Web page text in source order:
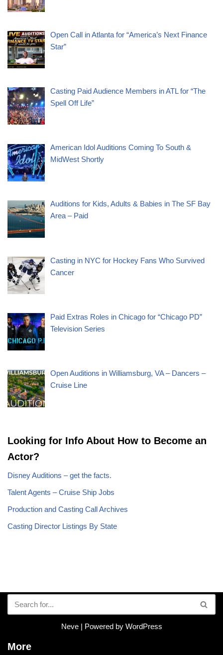
Open Call in Atlanta for “America’s Next Finance
Star”
Casting Paid Audience Members in ATL for “The
Spell Off Life”
American Idol Auditions Coming To South &
MidWest Shortly
Auditions for Kids, Adults & Babies in The SF Bay
Area – Paid
Casting in NYC for Hockey Fans Who Survived
Cancer
Paid Extras Roles in Chicago for “Chicago PD”
Television Series
Open Auditions in Williamsburg, VA – Dancers –
Cruise Line
Looking for Info About How to Become an
Actor?
Disney Auditions – get the facts.
Talent Agents – Cruise Ship Jobs
Production and Casting Call Archives
Casting Director Listings By State
Neve| Powered by WordPress
More